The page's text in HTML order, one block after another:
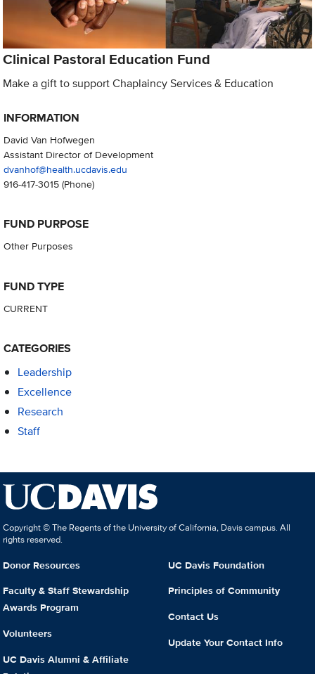
Clinical Pastoral Education Fund
Make a gift to support Chaplaincy Services & Education
INFORMATION
David Van Hofwegen
Assistant Director of Development
dvanhof@health.ucdavis.edu
916-417-3015(Phone)
FUND PURPOSE
Other Purposes
FUND TYPE
CURRENT
CATEGORIES
Leadership
Excellence
Research
Staff
Copyright © The Regents of the University of California, Davis campus. All
rights reserved.
Donor Resources
Faculty & Staff Stewardship
Awards Program
Volunteers
UC Davis Alumni & Affiliate
UC Davis Foundation
Principles of Community
Contact Us
Update Your Contact Info